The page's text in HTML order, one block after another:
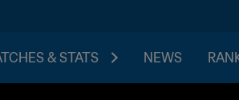
& STATS NEWS